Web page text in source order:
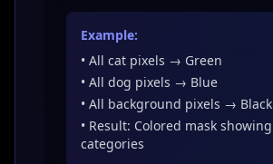
Example:
• All cat pixels → Green
• All dog pixels → Blue
• All background pixels → Black
• Result: Colored mask showing
categories